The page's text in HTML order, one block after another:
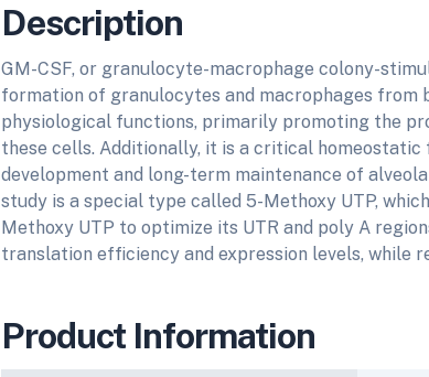
Description
GM-CSF, or granulocyte-macrophage colony-
formation of granulocytes and macrophages from
physiological functions, primarily promoting the
these cells. Additionally, it is a critical
development and long-term maintenance of
study is a special type called 5-Methoxy UTP,
Methoxy UTP to optimize its UTR and poly A
translation efficiency and expression levels, while
Product Information